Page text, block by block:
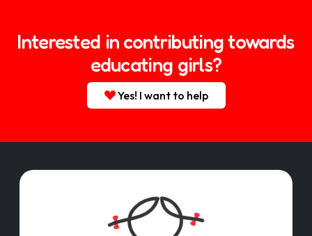
Interested in contributing towards
educating girls?
Yes! I want to help